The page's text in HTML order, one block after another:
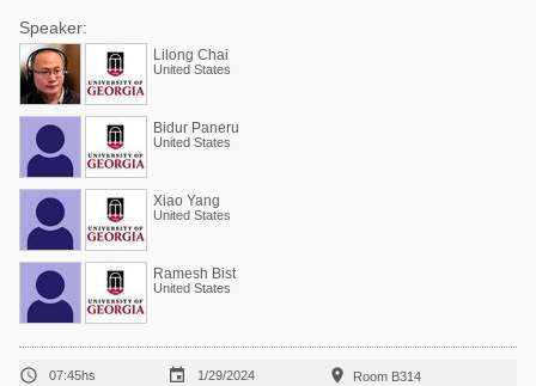
Speaker:
Lilong Chai
United States
Bidur Paneru
United States
Xiao Yang
United States
Ramesh Bist
United States
 07:45hs  1/29/2024  Room B314